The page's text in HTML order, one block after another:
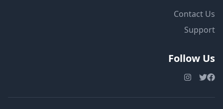
Contact Us
Support
Follow Us